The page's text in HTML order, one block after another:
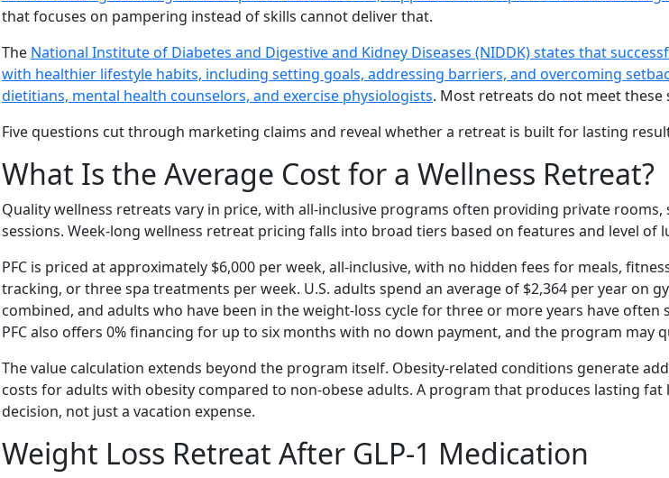
that focuses on pampering instead of skills cannot deliver that.
The National Institute of Diabetes and Digestive and Kidney Diseases (NIDDK) states that
with healthier lifestyle habits, including setting goals, addressing barriers, and overcoming
dietitians, mental health counselors, and exercise physiologists. Most retreats do not meet these
Five questions cut through marketing claims and reveal whether a retreat is built for lasting
What Is the Average Cost for a Wellness Retreat?
Quality wellness retreats vary in price, with all-inclusive programs often providing private
sessions. Week-long wellness retreat pricing falls into broad tiers based on features and level of
PFC is priced at approximately $6,000 per week, all-inclusive, with no hidden fees for meals,
tracking, or three spa treatments per week. U.S. adults spend an average of $2,364 per year
combined, and adults who have been in the weight-loss cycle for three or more years have
PFC also offers 0% financing for up to six months with no down payment, and the program may
The value calculation extends beyond the program itself. Obesity-related conditions generate
costs for adults with obesity compared to non-obese adults. A program that produces lasting
decision, not just a vacation expense.
Weight Loss Retreat After GLP-1 Medication